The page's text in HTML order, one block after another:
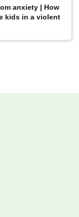
anxiety | How
kids in a violent